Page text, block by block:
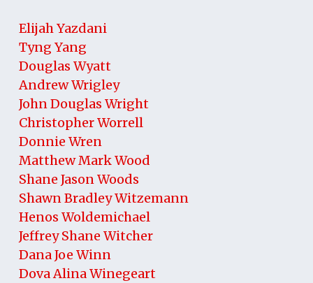
Elijah Yazdani
Tyng Yang
Douglas Wyatt
Andrew Wrigley
John Douglas Wright
Christopher Worrell
Donnie Wren
Matthew Mark Wood
Shane Jason Woods
Shawn Bradley Witzemann
Henos Woldemichael
Jeffrey Shane Witcher
Dana Joe Winn
Dova Alina Winegeart